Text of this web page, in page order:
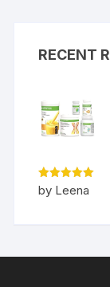
RECENT
Rated5
out of 5
by Leena